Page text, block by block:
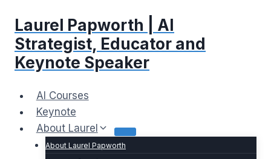
content
Laurel Papworth | AI
Strategist, Educator and
Keynote Speaker
AI Courses
Keynote
About Laurel
About Laurel Papworth